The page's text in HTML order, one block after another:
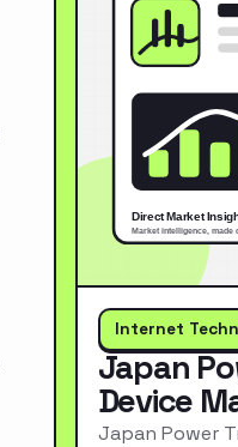
Internet
Japan
Device
Japan Power